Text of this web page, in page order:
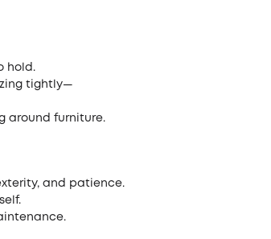
hold.
tightly—
around furniture.
and patience.